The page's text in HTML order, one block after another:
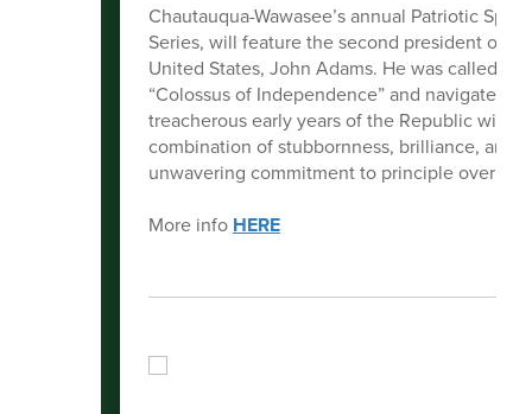
Chautauqua-Wawasee’s annual Patriotic
Series, will feature the second president of
United States, John Adams. He was called the
“Colossus of Independence” and navigated
treacherous early years of the Republic with a
combination of stubbornness, brilliance, and
unwavering commitment to principle over
More info HERE